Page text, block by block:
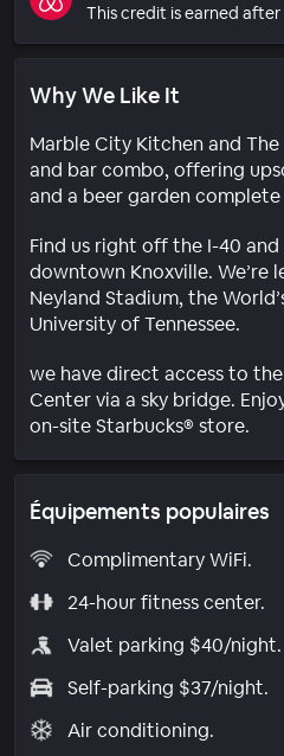
This credit is earned after
Why We Like It
Marble City Kitchen and
and bar combo, offering
and a beer garden
Find us right off the I-40
downtown Knoxville. We’re
Neyland Stadium, the
University of Tennessee.
we have direct access to
Center via a sky bridge.
on-site Starbucks® store.
Équipements populaires
Complimentary WiFi.
24-hour fitness center.
Valet parking $40/night.
Self-parking $37/night.
Air conditioning.